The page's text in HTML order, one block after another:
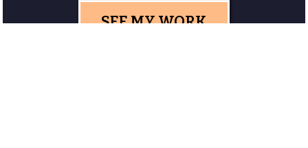
SEE MY WORK